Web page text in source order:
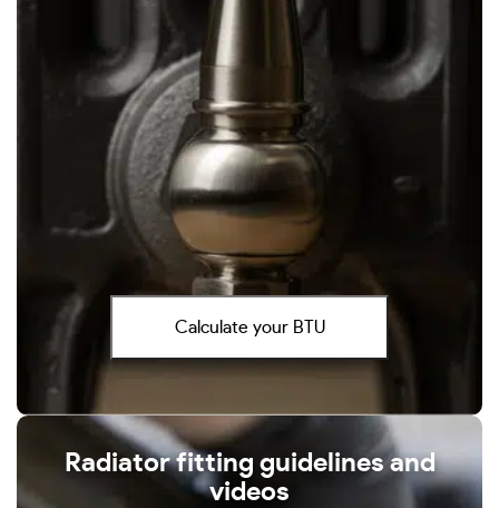
Calculate your BTU
Radiator fitting guidelines and
videos